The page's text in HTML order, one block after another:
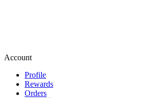
Account
Profile
Rewards
Orders